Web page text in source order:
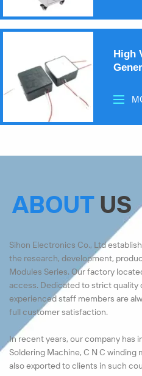
High
ABOUTUS
Sihon Electronics Co., Ltd
the research, development,
Modules Series. Our factory
access. Dedicated to strict
experienced staff members are
full customer satisfaction.
In recent years, our company has
Soldering Machine, C N C winding
also exported to clients in such